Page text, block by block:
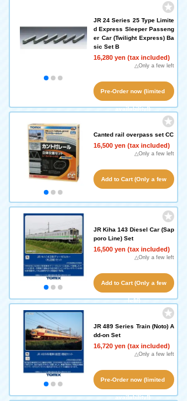
JR 24 Series 25 Type Limite
d Express Sleeper Passeng
er Car (Twilight Express) Ba
sic Set B
16,280 yen (tax included)
△Only a few left
Pre-Order now (limited
availability!)
Canted rail overpass set CC
16,500 yen (tax included)
△Only a few left
Add to Cart (Only a few
JR Kiha 143 Diesel Car (Sap
poro Line) Set
16,500 yen (tax included)
△Only a few left
Add to Cart (Only a few
left!)
JR 489 Series Train (Noto) A
dd-on Set
16,720 yen (tax included)
△Only a few left
Pre-Order now (limited
availability!)